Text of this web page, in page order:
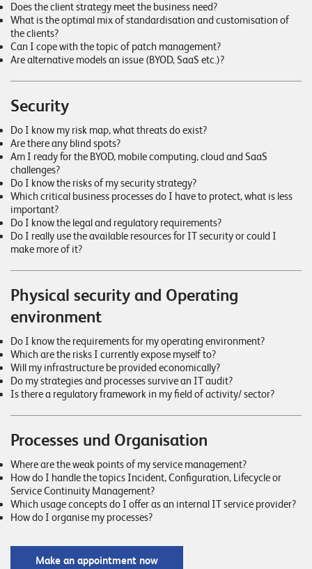
Does the client strategy meet the business need?
What is the optimal mix of standardisation and customisation of
the clients?
Can I cope with the topic of patch management?
Are alternative models an issue (BYOD, SaaS etc.)?
Security
Do I know my risk map, what threats do exist?
Are there any blind spots?
Am I ready for the BYOD, mobile computing, cloud and SaaS
challenges?
Do I know the risks of my security strategy?
Which critical business processes do I have to protect, what is less
important?
Do I know the legal and regulatory requirements?
Do I really use the available resources for IT security or could I
make more of it?
Physical security and Operating
environment
Do I know the requirements for my operating environment?
Which are the risks I currently expose myself to?
Will my infrastructure be provided economically?
Do my strategies and processes survive an IT audit?
Is there a regulatory framework in my field of activity/ sector?
Processes und Organisation
Where are the weak points of my service management?
How do I handle the topics Incident, Configuration, Lifecycle or
Service Continuity Management?
Which usage concepts do I offer as an internal IT service provider?
How do I organise my processes?
Make an appointment now